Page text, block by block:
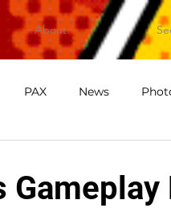
About
PAX News